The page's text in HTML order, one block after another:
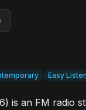
Easy
is an FM radio